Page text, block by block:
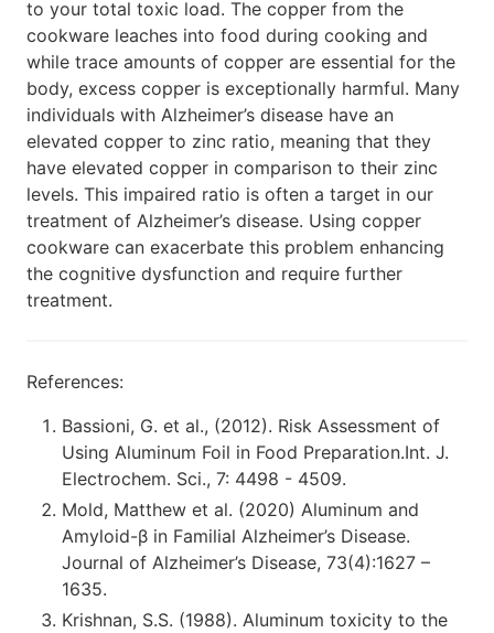
to your total toxic load. The copper from the
cookware leaches into food during cooking and
while trace amounts of copper are essential for the
body, excess copper is exceptionally harmful. Many
individuals with Alzheimer’s disease have an
elevated copper to zinc ratio, meaning that they
have elevated copper in comparison to their zinc
levels. This impaired ratio is often a target in our
treatment of Alzheimer’s disease. Using copper
cookware can exacerbate this problem enhancing
the cognitive dysfunction and require further
treatment.
References:
Bassioni, G. et al., (2012). Risk Assessment of
Using Aluminum Foil in Food Preparation.Int. J.
Electrochem. Sci., 7: 4498 - 4509.
Mold, Matthew et al. (2020) Aluminum and
Amyloid-β in Familial Alzheimer’s Disease.
Journal of Alzheimer’s Disease, 73(4):1627 –
1635.
Krishnan, S.S. (1988). Aluminum toxicity to the